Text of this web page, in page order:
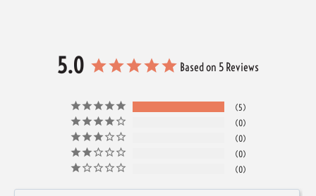
5.0 Based on 5 Reviews
5
0
0
0
0